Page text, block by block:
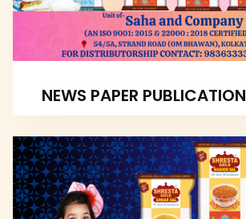
NEWS PAPER PUBLICATION